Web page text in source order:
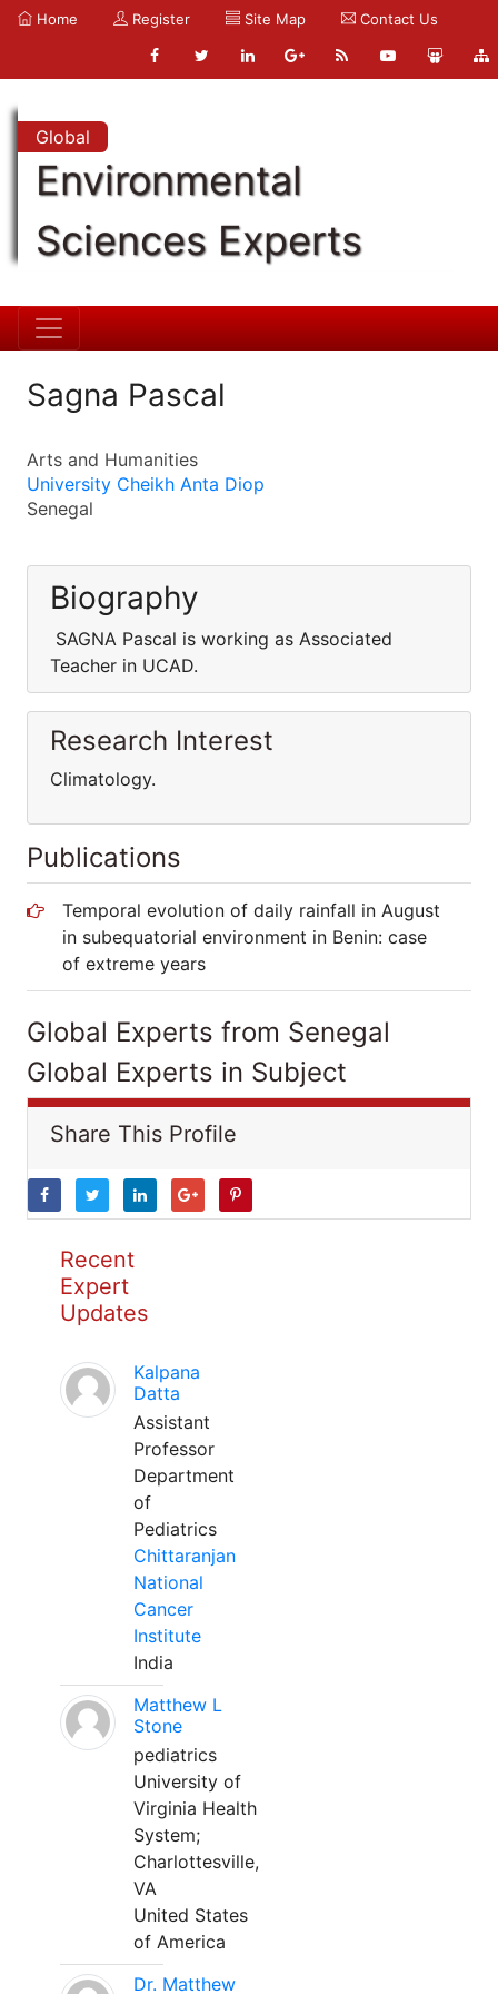
Home Register Site Map Contact Us
Global
Environmental
Sciences Experts
Sagna Pascal
Arts and Humanities
University Cheikh Anta Diop
Senegal
Biography
SAGNA Pascal is working as Associated
Teacher in UCAD.
Research Interest
Climatology.
Publications
Temporal evolution of daily rainfall in August
in subequatorial environment in Benin: case
of extreme years
Global Experts from Senegal
Global Experts in Subject
Share This Profile
Recent
Expert
Updates
Kalpana
Datta
Assistant
Professor
Department
of
Pediatrics
Chittaranjan
National
Cancer
Institute
India
Matthew L
Stone
pediatrics
University of
Virginia Health
System;
Charlottesville,
VA
United States
of America
Dr. Matthew